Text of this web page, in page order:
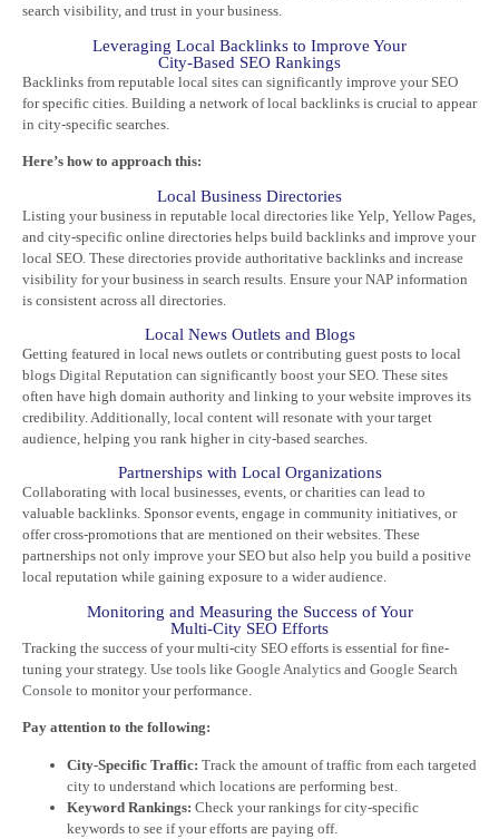
search visibility, and trust in your business.
Leveraging Local Backlinks to Improve Your
City-Based SEO Rankings
Backlinks from reputable local sites can significantly improve your SEO
for specific cities. Building a network of local backlinks is crucial to appear
in city-specific searches.
Here’s how to approach this:
Local Business Directories
Listing your business in reputable local directories like Yelp, Yellow Pages,
and city-specific online directories helps build backlinks and improve your
local SEO. These directories provide authoritative backlinks and increase
visibility for your business in search results. Ensure your NAP information
is consistent across all directories.
Local News Outlets and Blogs
Getting featured in local news outlets or contributing guest posts to local
blogs Digital Reputation can significantly boost your SEO. These sites
often have high domain authority and linking to your website improves its
credibility. Additionally, local content will resonate with your target
audience, helping you rank higher in city-based searches.
Partnerships with Local Organizations
Collaborating with local businesses, events, or charities can lead to
valuable backlinks. Sponsor events, engage in community initiatives, or
offer cross-promotions that are mentioned on their websites. These
partnerships not only improve your SEO but also help you build a positive
local reputation while gaining exposure to a wider audience.
Monitoring and Measuring the Success of Your
Multi-City SEO Efforts
Tracking the success of your multi-city SEO efforts is essential for fine-
tuning your strategy. Use tools like Google Analytics and Google Search
Console to monitor your performance.
Pay attention to the following:
City-Specific Traffic: Track the amount of traffic from each targeted
city to understand which locations are performing best.
Keyword Rankings: Check your rankings for city-specific
keywords to see if your efforts are paying off.